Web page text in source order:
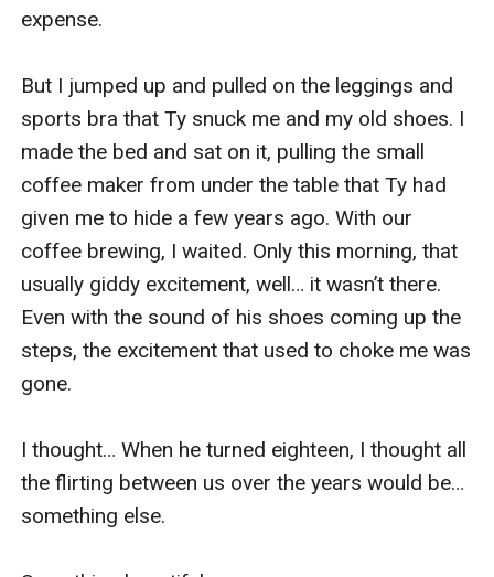
expense.
But I jumped up and pulled on the leggings and
sports bra that Ty snuck me and my old shoes. I
made the bed and sat on it, pulling the small
coffee maker from under the table that Ty had
given me to hide a few years ago. With our
coffee brewing, I waited. Only this morning, that
usually giddy excitement, well… it wasn’t there.
Even with the sound of his shoes coming up the
steps, the excitement that used to choke me was
gone.
I thought… When he turned eighteen, I thought all
the flirting between us over the years would be…
something else.